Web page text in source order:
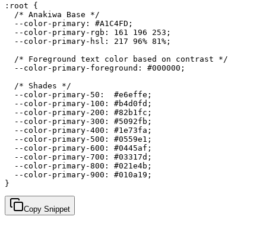
:root {
  /* Anakiwa Base */
  --color-primary: #A1C4FD;
  --color-primary-rgb: 161 196 253;
  --color-primary-hsl: 217 96% 81%;
  /* Foreground text color based on contrast */
  --color-primary-foreground: #000000;
  /* Shades */
  --color-primary-50:  #e6effe;
  --color-primary-100: #b4d0fd;
  --color-primary-200: #82b1fc;
  --color-primary-300: #5092fb;
  --color-primary-400: #1e73fa;
  --color-primary-500: #0559e1;
  --color-primary-600: #0445af;
  --color-primary-700: #03317d;
  --color-primary-800: #021e4b;
  --color-primary-900: #010a19;
}
Copy Snippet